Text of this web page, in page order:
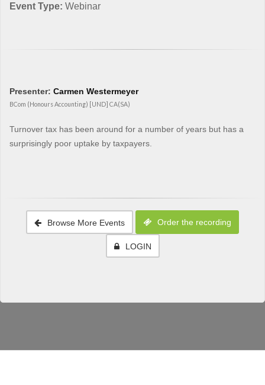
Event Type: Webinar
Presenter: Carmen Westermeyer
BCom (Honours Accounting) [UND] CA(SA)
Turnover tax has been around for a number of years but has a
surprisingly poor uptake by taxpayers.
Browse More Events Order the recording
LOGIN